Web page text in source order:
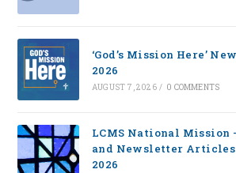
‘God’s Mission Here’
2026
AUGUST 7, 2026 / 0 COMMENTS
LCMS National Mission
and Newsletter Articles
2026